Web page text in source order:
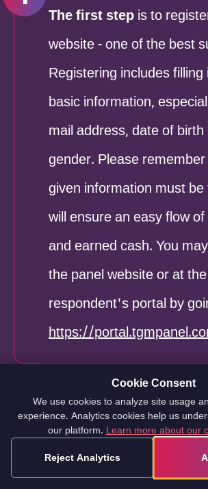
The first stepis to
website - one of the best
Registering includes
basic information,
mail address, date of
gender. Please
given information must
will ensure an easy flow
and earned cash. You
the panel website or at the
respondent's portal by
https://
The second stepis to
identity and registration
website. To verify your
Cookie Consent
We use cookies to analyze site usage
experience. Analytics cookies help us
our platform.Learn more about our
Reject Analytics